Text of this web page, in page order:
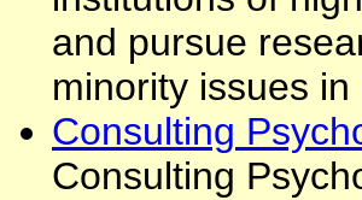
and pursue
minority issues
Consulting
Consulting